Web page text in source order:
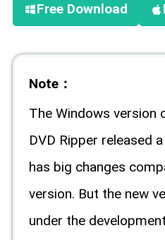
Free Download
Note：
The Windows version
DVD Ripper released
has big changes
version. But the new
under the